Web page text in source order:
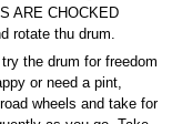
ARE CHOCKED
rotate thu drum.
the drum for freedom
or need a pint,
wheels and take for